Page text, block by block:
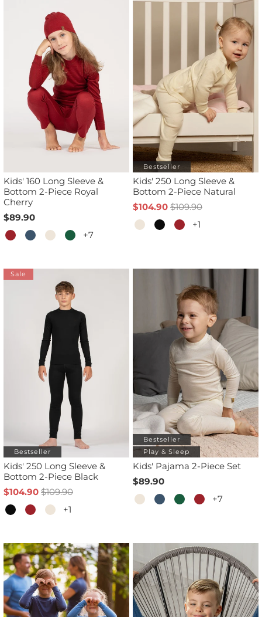
Kids' 160 Long Sleeve &
Bottom 2-Piece Royal
Cherry
$89.90
+7
Bestseller
Kids' 250 Long Sleeve &
Bottom 2-Piece Natural
$104.90 $109.90
+1
Bestseller
Sale
Kids' 250 Long Sleeve &
Bottom 2-Piece Black
$104.90 $109.90
+1
Bestseller
Play & Sleep
Kids' Pajama 2-Piece Set
$89.90
+7